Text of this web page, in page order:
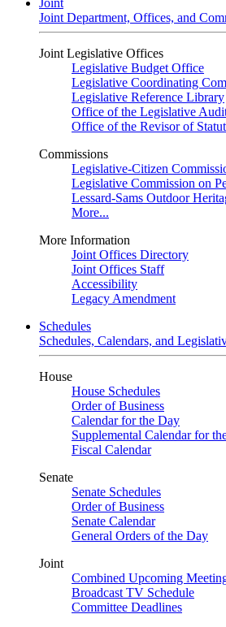
Joint
Joint Department, Offices, and
Joint Legislative Offices
Legislative Budget Office
Legislative Coordinating
Legislative Reference Library
Office of the Legislative
Office of the Revisor of
Commissions
Legislative-Citizen
Legislative Commission on
Lessard-Sams Outdoor
More...
More Information
Joint Offices Directory
Joint Offices Staff
Accessibility
Legacy Amendment
Schedules
Schedules, Calendars, and
House
House Schedules
Order of Business
Calendar for the Day
Supplemental Calendar for
Fiscal Calendar
Senate
Senate Schedules
Order of Business
Senate Calendar
General Orders of the Day
Joint
Combined Upcoming
Broadcast TV Schedule
Committee Deadlines